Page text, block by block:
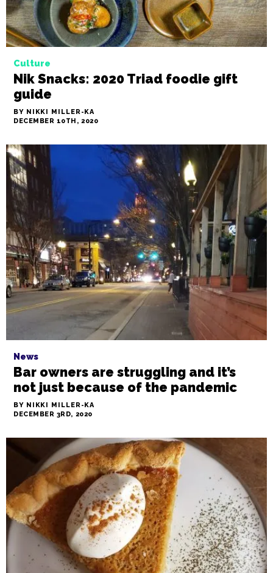
Culture
Nik Snacks: 2020 Triad foodie gift
guide
BY NIKKI MILLER-KA
DECEMBER 10TH, 2020
News
Bar owners are struggling and it’s
not just because of the pandemic
BY NIKKI MILLER-KA
DECEMBER 3RD, 2020